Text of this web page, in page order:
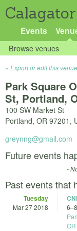
Calagator
Events
Browse venues
Export or edit this
Park Square
St, Portland,
100 SW Market St
Portland, OR 97201 ,
greynng@gmail.com
Future events
-
Past events that
Tuesday
Mar 27 2018 6–
OR